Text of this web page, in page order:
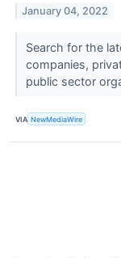
January 04, 2022
Search for the
companies,
public sector
VIA NewMediaWire